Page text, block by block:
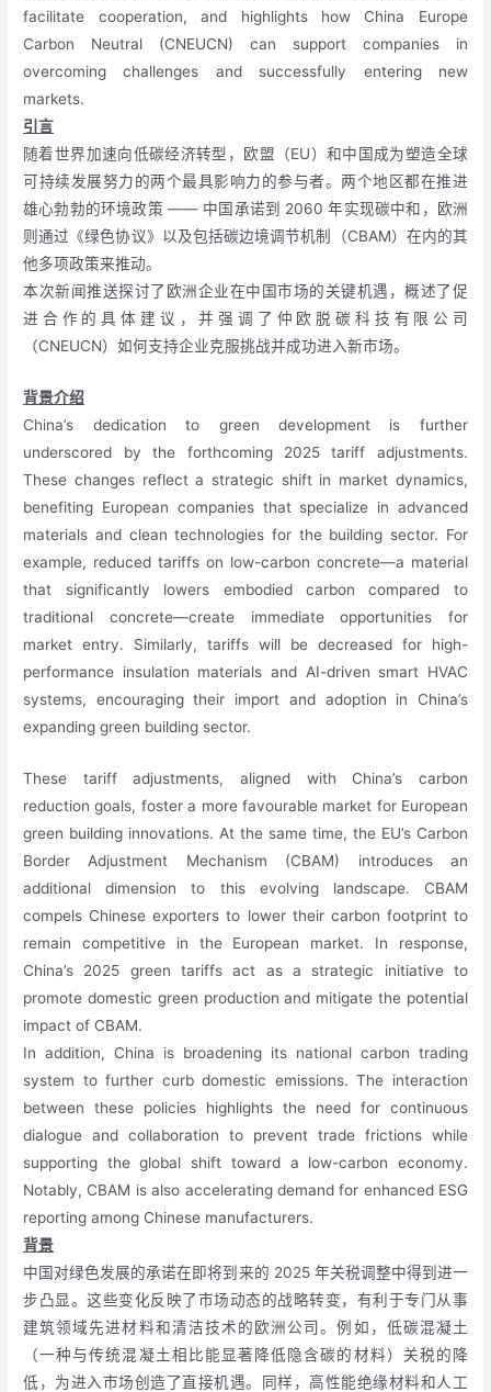
facilitate cooperation, and highlights how China Europe
Carbon Neutral (CNEUCN) can support companies in
overcoming challenges and successfully entering new
markets.
引言
随着世界加速向低碳经济转型，欧盟（EU）和中国成为塑造全球
可持续发展努力的两个最具影响力的参与者。两个地区都在推进
雄心勃勃的环境政策 —— 中国承诺到 2060 年实现碳中和，欧洲
则通过《绿色协议》以及包括碳边境调节机制（CBAM）在内的其
他多项政策来推动。
本次新闻推送探讨了欧洲企业在中国市场的关键机遇，概述了促
进合作的具体建议，并强调了仲欧脱碳科技有限公司
（CNEUCN）如何支持企业克服挑战并成功进入新市场。
背景介绍
China’s dedication to green development is further
underscored by the forthcoming 2025 tariff adjustments.
These changes reflect a strategic shift in market dynamics,
benefiting European companies that specialize in advanced
materials and clean technologies for the building sector. For
example, reduced tariffs on low-carbon concrete—a material
that significantly lowers embodied carbon compared to
traditional concrete—create immediate opportunities for
market entry. Similarly, tariffs will be decreased for high-
performance insulation materials and AI-driven smart HVAC
systems, encouraging their import and adoption in China’s
expanding green building sector.
These tariff adjustments, aligned with China’s carbon
reduction goals, foster a more favourable market for European
green building innovations. At the same time, the EU’s Carbon
Border Adjustment Mechanism (CBAM) introduces an
additional dimension to this evolving landscape. CBAM
compels Chinese exporters to lower their carbon footprint to
remain competitive in the European market. In response,
China’s 2025 green tariffs act as a strategic initiative to
promote domestic green production and mitigate the potential
impact of CBAM.
In addition, China is broadening its national carbon trading
system to further curb domestic emissions. The interaction
between these policies highlights the need for continuous
dialogue and collaboration to prevent trade frictions while
supporting the global shift toward a low-carbon economy.
Notably, CBAM is also accelerating demand for enhanced ESG
reporting among Chinese manufacturers.
背景
中国对绿色发展的承诺在即将到来的 2025 年关税调整中得到进一
步凸显。这些变化反映了市场动态的战略转变，有利于专门从事
建筑领域先进材料和清洁技术的欧洲公司。例如，低碳混凝土
（一种与传统混凝土相比能显著降低隐含碳的材料）关税的降
低，为进入市场创造了直接机遇。同样，高性能绝缘材料和人工